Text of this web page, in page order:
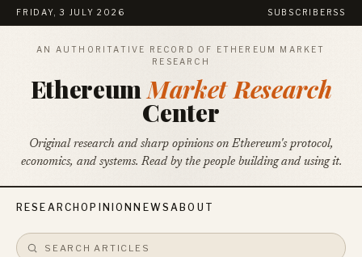
FRIDAY, 3 JULY 2026 SUBSCRIBE RSS
AN AUTHORITATIVE RECORD OF ETHEREUM MARKET
RESEARCH
EthereumMarket Research
Center
Original research and sharp opinions on Ethereum's protocol,
economics, and systems. Read by the people building and using it.
RESEARCHOPINION NEWSABOUT